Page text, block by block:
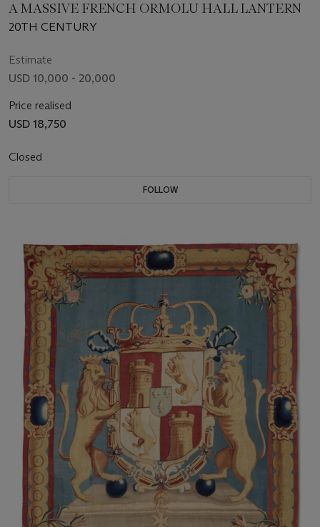
A MASSIVE FRENCH ORMOLU HALL LANTERN
20TH CENTURY
Estimate
USD 10,000 - 20,000
Price realised
USD 18,750
Closed
FOLLOW